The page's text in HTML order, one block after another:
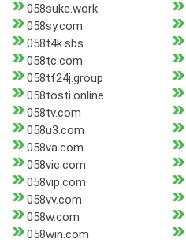
058suke.work
058sy.com
058t4k.sbs
058tc.com
058tf24j.group
058tosti.online
058tv.com
058u3.com
058va.com
058vic.com
058vip.com
058vv.com
058w.com
058win.com